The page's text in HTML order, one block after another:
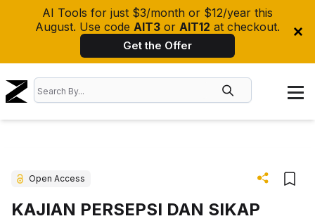
AI Tools for just $3/month or $12/year this
August. Use code AIT3 or AIT12 at checkout.
Get the Offer
Open Access
KAJIAN PERSEPSI DAN SIKAP